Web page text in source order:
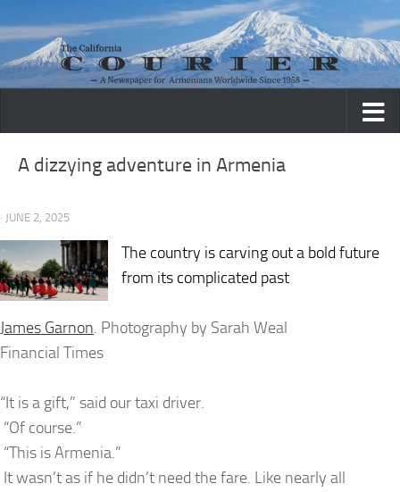
Skip to content
A dizzying adventure in Armenia
· JUNE 2, 2025
The country is carving out a bold future
from its complicated past
James Garnon. Photography by Sarah Weal
Financial Times
“It is a gift,” said our taxi driver.
“Of course.”
“This is Armenia.”
It wasn’t as if he didn’t need the fare. Like nearly all